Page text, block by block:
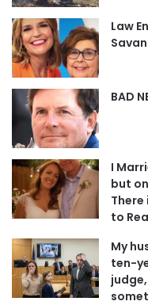
Law
BAD
I
but
There
to
My
ten-